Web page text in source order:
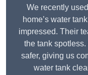
We recently
home’s water
impressed. Their
the tank
safer, giving us
water tank